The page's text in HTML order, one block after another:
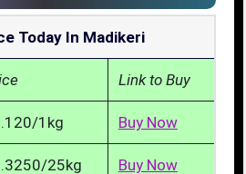
Today In Madikeri
Link to Buy
1kg Buy Now
25kg Buy Now